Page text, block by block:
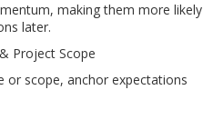
making them more likely
later.
Project Scope
or scope, anchor expectations